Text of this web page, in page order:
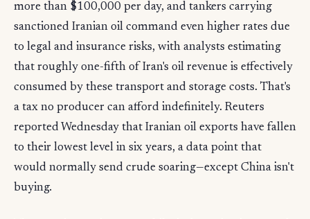
more than $100,000 per day, and tankers carrying
sanctioned Iranian oil command even higher rates due
to legal and insurance risks, with analysts estimating
that roughly one-fifth of Iran's oil revenue is effectively
consumed by these transport and storage costs. That's
a tax no producer can afford indefinitely. Reuters
reported Wednesday that Iranian oil exports have fallen
to their lowest level in six years, a data point that
would normally send crude soaring—except China isn't
buying.